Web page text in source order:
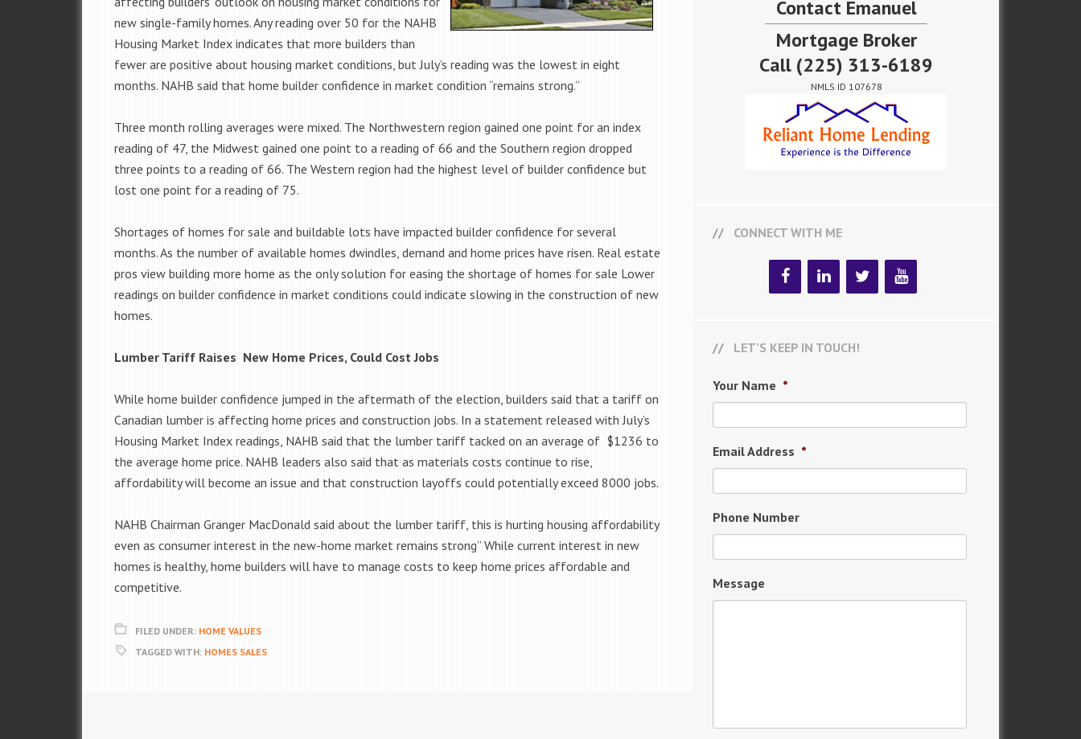
new single-family homes. Any reading over 50 for the NAHB
Housing Market Index indicates that more builders than
fewer are positive about housing market conditions, but July’s reading was the lowest in eight
months. NAHB said that home builder confidence in market condition “remains strong.”
Three month rolling averages were mixed. The Northwestern region gained one point for an index
reading of 47, the Midwest gained one point to a reading of 66 and the Southern region dropped
three points to a reading of 66. The Western region had the highest level of builder confidence but
lost one point for a reading of 75.
Shortages of homes for sale and buildable lots have impacted builder confidence for several
months. As the number of available homes dwindles, demand and home prices have risen. Real estate
pros view building more home as the only solution for easing the shortage of homes for sale Lower
readings on builder confidence in market conditions could indicate slowing in the construction of new
homes.
Lumber Tariff Raises New Home Prices, Could Cost Jobs
While home builder confidence jumped in the aftermath of the election, builders said that a tariff on
Canadian lumber is affecting home prices and construction jobs. In a statement released with July’s
Housing Market Index readings, NAHB said that the lumber tariff tacked on an average of $1236 to
the average home price. NAHB leaders also said that as materials costs continue to rise,
affordability will become an issue and that construction layoffs could potentially exceed 8000 jobs.
NAHB Chairman Granger MacDonald said about the lumber tariff, this is hurting housing affordability
even as consumer interest in the new-home market remains strong” While current interest in new
homes is healthy, home builders will have to manage costs to keep home prices affordable and
competitive.
FILED UNDER: HOME VALUES
TAGGED WITH: HOMES SALES
Contact Emanuel
Mortgage Broker
Call (225) 313-6189
NMLS ID 107678
CONNECT WITH ME
LET’S KEEP IN TOUCH!
Your Name *
Email Address *
Phone Number
Message